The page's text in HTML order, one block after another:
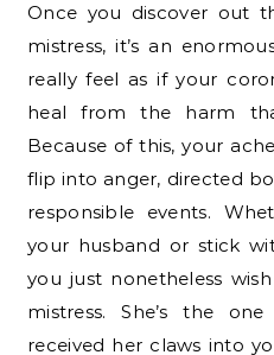
Once you discover out that your husband has a
mistress, it’s an
really feel as if your
heal from the harm
Because of this, your
flip into anger, directed
responsible events.
your husband or stick
you just nonetheless
mistress. She’s the
received her claws into